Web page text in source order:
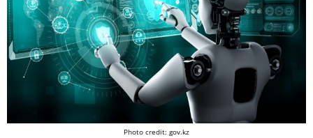
Photo credit: gov.kz